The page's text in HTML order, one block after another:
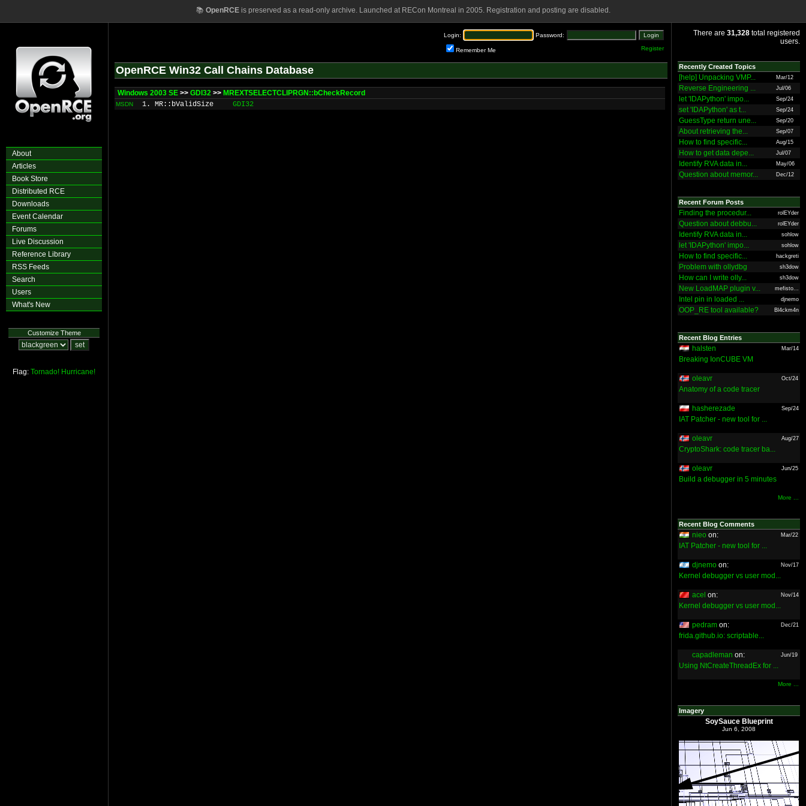
📚 OpenRCEis preserved as a read-only archive. Launched at RECon Montreal in 2005. Registration and posting are disabled.
About
Articles
Book Store
Distributed RCE
Downloads
Event Calendar
Forums
Live Discussion
Reference Library
RSS Feeds
Search
Users
What's New
Customize Theme
Flag: Tornado! Hurricane!
Login: Password:
Remember Me Register
OpenRCE Win32 Call Chains Database
Windows 2003 SE >> GDI32 >> MREXTSELECTCLIPRGN::bCheckRecord
MSDN 1. MR::bValidSize GDI32
There are 31,328 total registered
users.
Recently Created Topics
[help] Unpacking VMP... Mar/12
Reverse Engineering ... Jul/06
let 'IDAPython' impo... Sep/24
set 'IDAPython' as t... Sep/24
GuessType return une... Sep/20
About retrieving the... Sep/07
How to find specific... Aug/15
How to get data depe... Jul/07
Identify RVA data in... May/06
Question about memor... Dec/12
Recent Forum Posts
Finding the procedur... rolEYder
Question about debbu... rolEYder
Identify RVA data in... sohlow
let 'IDAPython' impo... sohlow
How to find specific... hackgreti
Problem with ollydbg sh3dow
How can I write olly... sh3dow
New LoadMAP plugin v... mefisto...
Intel pin in loaded ... djnemo
OOP_RE tool available? Bl4ckm4n
Recent Blog Entries
halsten Mar/14
Breaking IonCUBE VM
oleavr Oct/24
Anatomy of a code tracer
hasherezade Sep/24
IAT Patcher - new tool for ...
oleavr Aug/27
CryptoShark: code tracer ba...
oleavr Jun/25
Build a debugger in 5 minutes
More ...
Recent Blog Comments
nieo on: Mar/22
IAT Patcher - new tool for ...
djnemo on: Nov/17
Kernel debugger vs user mod...
acel on: Nov/14
Kernel debugger vs user mod...
pedram on: Dec/21
frida.github.io: scriptable...
capadleman on: Jun/19
Using NtCreateThreadEx for ...
More ...
Imagery
SoySauce Blueprint
Jun 6, 2008